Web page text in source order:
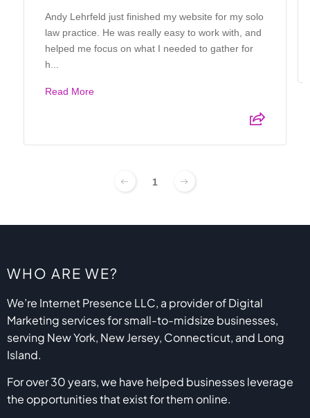
Andy Lehrfeld just finished my website for my solo
law practice. He was really easy to work with, and
helped me focus on what I needed to gather for
h...
Read More
1
WHO ARE WE?
We’re Internet Presence LLC, a provider of Digital
Marketing services for small-to-midsize businesses,
serving New York, New Jersey, Connecticut, and Long
Island.
For over 30 years, we have helped businesses leverage
the opportunities that exist for them online.